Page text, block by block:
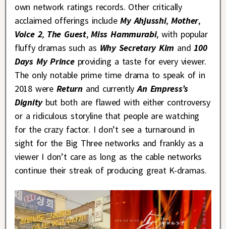
own network ratings records. Other critically
acclaimed offerings includeMy Ahjusshi,Mother,
Voice 2, The Guest,Miss Hammurabi, with popular
fluffy dramas such as Why Secretary Kim and 100
Days My Prince providing a taste for every viewer.
The only notable prime time drama to speak of in
2018 were Returnand currently An Empress’s
Dignity but both are flawed with either controversy
or a ridiculous storyline that people are watching
for the crazy factor. I don’t see a turnaround in
sight for the Big Three networks and frankly as a
viewer I don’t care as long as the cable networks
continue their streak of producing great K-dramas.